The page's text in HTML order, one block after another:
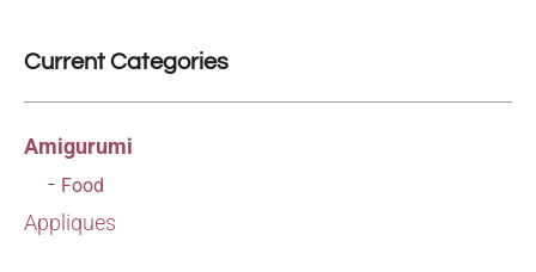
Current Categories
Amigurumi
Food
Appliques